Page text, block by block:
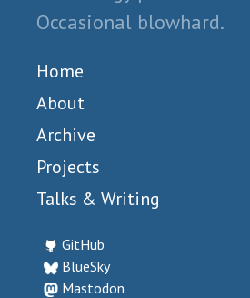
Occasional blowhard.
Home
About
Archive
Projects
Talks & Writing
GitHub
BlueSky
Mastodon